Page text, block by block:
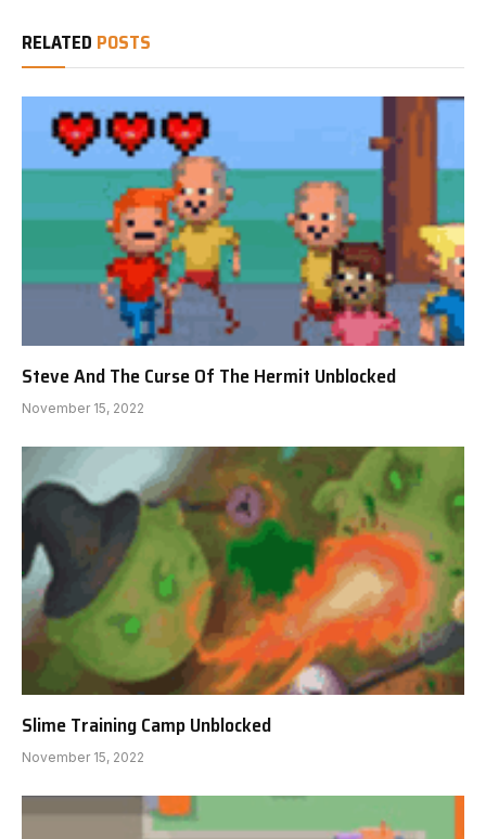
RELATED POSTS
Steve And The Curse Of The Hermit Unblocked
November 15, 2022
Slime Training Camp Unblocked
November 15, 2022